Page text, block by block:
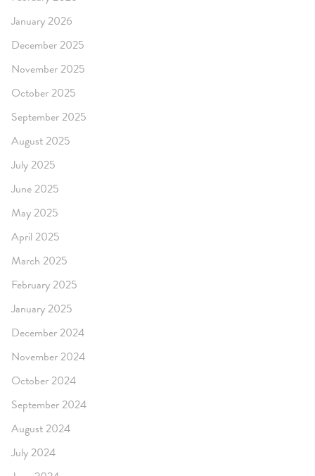
January 2026
December 2025
November 2025
October 2025
September 2025
August 2025
July 2025
June 2025
May 2025
April 2025
March 2025
February 2025
January 2025
December 2024
November 2024
October 2024
September 2024
August 2024
July 2024